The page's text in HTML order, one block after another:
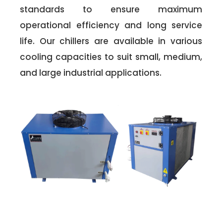
standards to ensure maximum
operational efficiency and long service
life. Our chillers are available in various
cooling capacities to suit small, medium,
and large industrial applications.